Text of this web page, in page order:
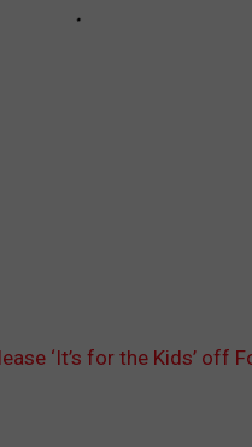
‘It’s for the Kids’ off